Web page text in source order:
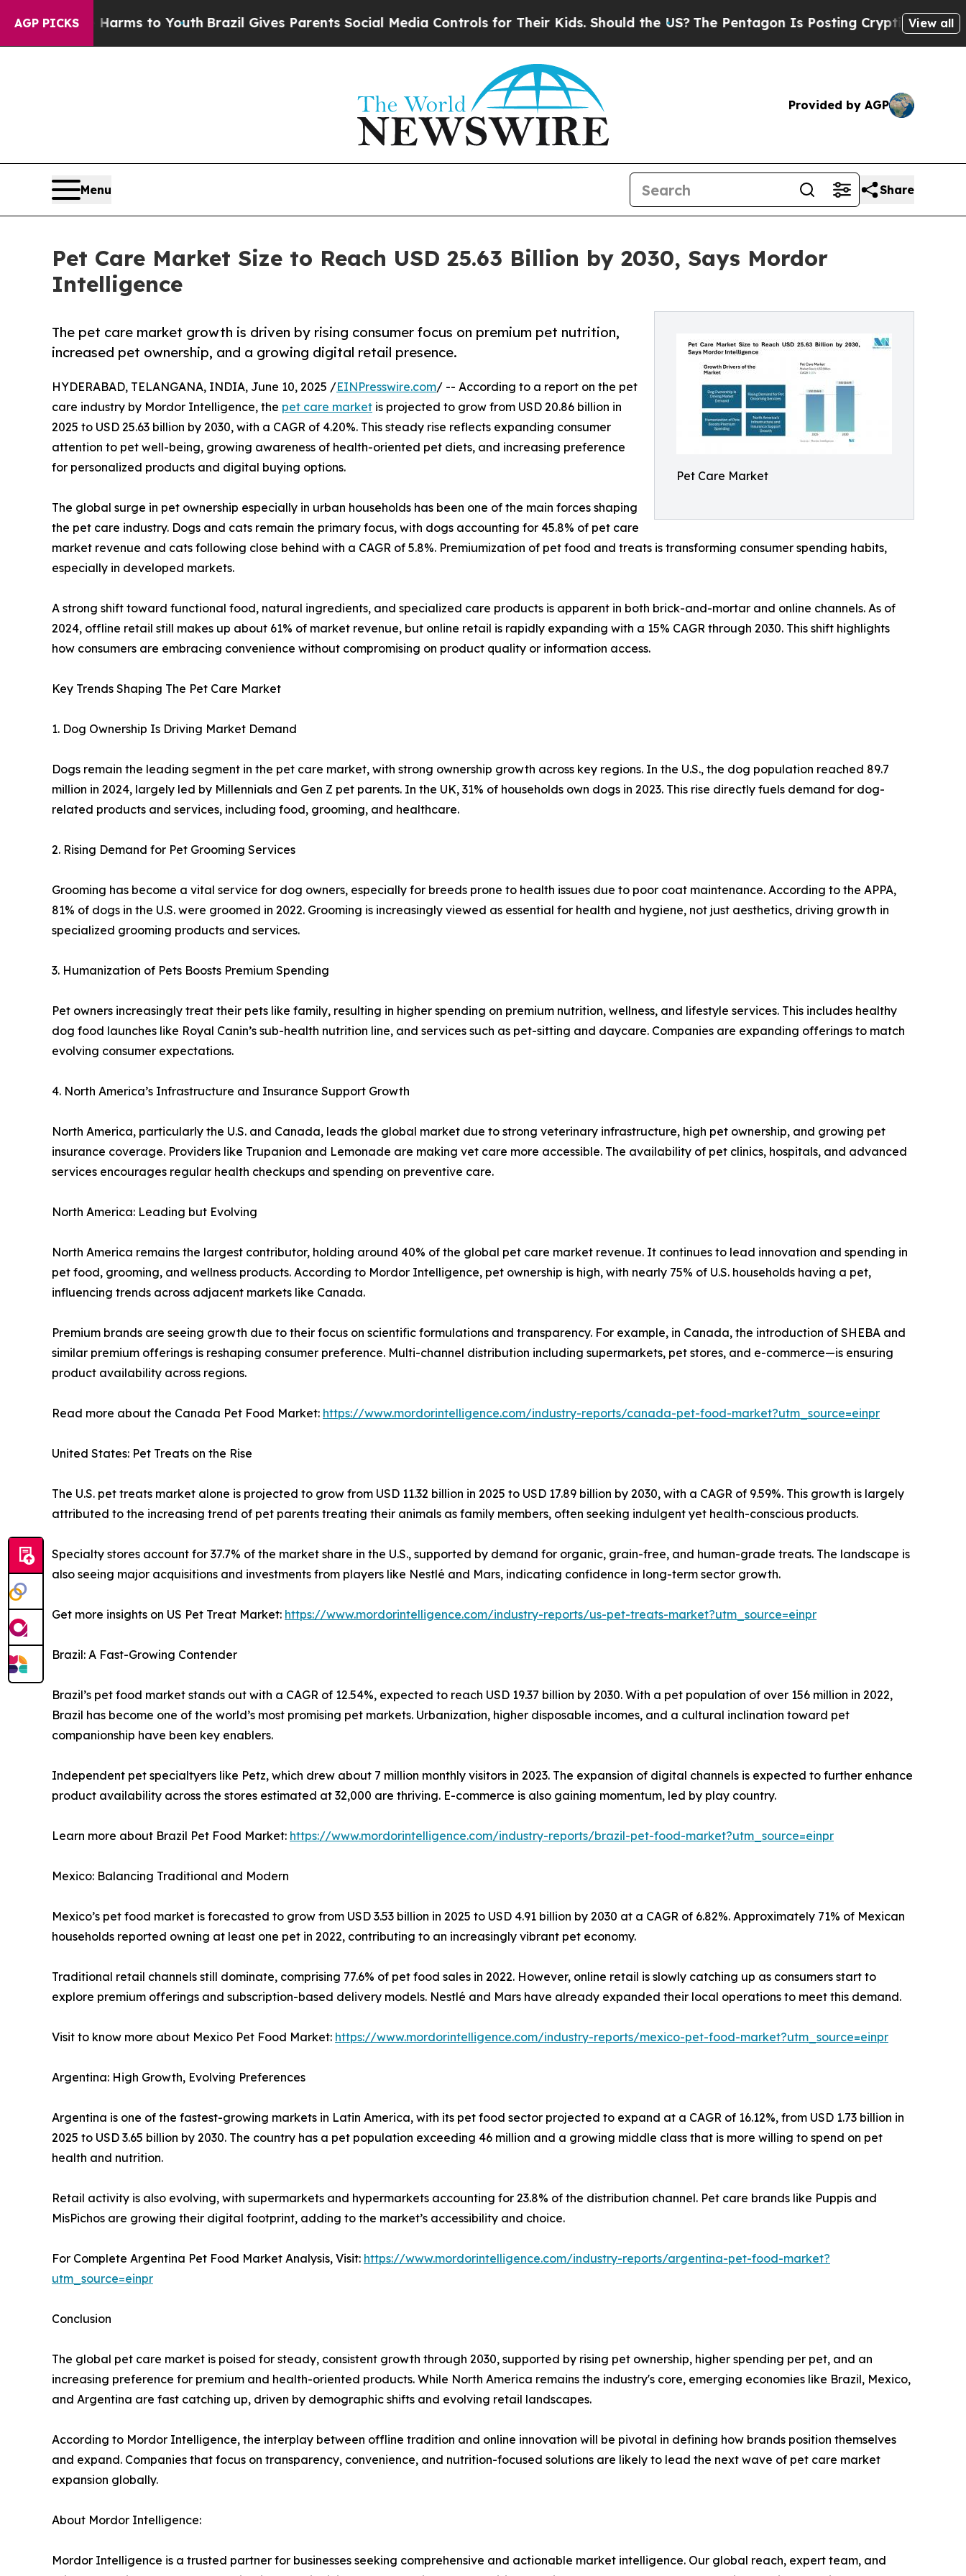
AGP PICKS
Harms to YouthBrazil Gives Parents Social Media Controls for Their Kids. Should the US?The Pentagon Is Posting Cryptic Biblical Messages
View all
Provided by AGP
Menu Share
Pet Care Market Size to Reach USD 25.63 Billion by 2030, Says Mordor
Intelligence
Pet Care Market
The pet care market growth is driven by rising consumer focus on premium pet nutrition,
increased pet ownership, and a growing digital retail presence.
HYDERABAD, TELANGANA, INDIA, June 10, 2025 /EINPresswire.com/ -- According to a report on the pet
care industry by Mordor Intelligence, the pet care market is projected to grow from USD 20.86 billion in
2025 to USD 25.63 billion by 2030, with a CAGR of 4.20%. This steady rise reflects expanding consumer
attention to pet well-being, growing awareness of health-oriented pet diets, and increasing preference
for personalized products and digital buying options.
The global surge in pet ownership especially in urban households has been one of the main forces shaping
the pet care industry. Dogs and cats remain the primary focus, with dogs accounting for 45.8% of pet care
market revenue and cats following close behind with a CAGR of 5.8%. Premiumization of pet food and treats is transforming consumer spending habits,
especially in developed markets.
A strong shift toward functional food, natural ingredients, and specialized care products is apparent in both brick-and-mortar and online channels. As of
2024, offline retail still makes up about 61% of market revenue, but online retail is rapidly expanding with a 15% CAGR through 2030. This shift highlights
how consumers are embracing convenience without compromising on product quality or information access.
Key Trends Shaping The Pet Care Market
1. Dog Ownership Is Driving Market Demand
Dogs remain the leading segment in the pet care market, with strong ownership growth across key regions. In the U.S., the dog population reached 89.7
million in 2024, largely led by Millennials and Gen Z pet parents. In the UK, 31% of households own dogs in 2023. This rise directly fuels demand for dog-
related products and services, including food, grooming, and healthcare.
2. Rising Demand for Pet Grooming Services
Grooming has become a vital service for dog owners, especially for breeds prone to health issues due to poor coat maintenance. According to the APPA,
81% of dogs in the U.S. were groomed in 2022. Grooming is increasingly viewed as essential for health and hygiene, not just aesthetics, driving growth in
specialized grooming products and services.
3. Humanization of Pets Boosts Premium Spending
Pet owners increasingly treat their pets like family, resulting in higher spending on premium nutrition, wellness, and lifestyle services. This includes healthy
dog food launches like Royal Canin’s sub-health nutrition line, and services such as pet-sitting and daycare. Companies are expanding offerings to match
evolving consumer expectations.
4. North America’s Infrastructure and Insurance Support Growth
North America, particularly the U.S. and Canada, leads the global market due to strong veterinary infrastructure, high pet ownership, and growing pet
insurance coverage. Providers like Trupanion and Lemonade are making vet care more accessible. The availability of pet clinics, hospitals, and advanced
services encourages regular health checkups and spending on preventive care.
North America: Leading but Evolving
North America remains the largest contributor, holding around 40% of the global pet care market revenue. It continues to lead innovation and spending in
pet food, grooming, and wellness products. According to Mordor Intelligence, pet ownership is high, with nearly 75% of U.S. households having a pet,
influencing trends across adjacent markets like Canada.
Premium brands are seeing growth due to their focus on scientific formulations and transparency. For example, in Canada, the introduction of SHEBA and
similar premium offerings is reshaping consumer preference. Multi-channel distribution including supermarkets, pet stores, and e-commerce—is ensuring
product availability across regions.
Read more about the Canada Pet Food Market: https://www.mordorintelligence.com/industry-reports/canada-pet-food-market?utm_source=einpr
United States: Pet Treats on the Rise
The U.S. pet treats market alone is projected to grow from USD 11.32 billion in 2025 to USD 17.89 billion by 2030, with a CAGR of 9.59%. This growth is largely
attributed to the increasing trend of pet parents treating their animals as family members, often seeking indulgent yet health-conscious products.
Specialty stores account for 37.7% of the market share in the U.S., supported by demand for organic, grain-free, and human-grade treats. The landscape is
also seeing major acquisitions and investments from players like Nestlé and Mars, indicating confidence in long-term sector growth.
Get more insights on US Pet Treat Market: https://www.mordorintelligence.com/industry-reports/us-pet-treats-market?utm_source=einpr
Brazil: A Fast-Growing Contender
Brazil’s pet food market stands out with a CAGR of 12.54%, expected to reach USD 19.37 billion by 2030. With a pet population of over 156 million in 2022,
Brazil has become one of the world’s most promising pet markets. Urbanization, higher disposable incomes, and a cultural inclination toward pet
companionship have been key enablers.
Independent pet specialtyers like Petz, which drew about 7 million monthly visitors in 2023. The expansion of digital channels is expected to further enhance
product availability across the stores estimated at 32,000 are thriving. E-commerce is also gaining momentum, led by play country.
Learn more about Brazil Pet Food Market: https://www.mordorintelligence.com/industry-reports/brazil-pet-food-market?utm_source=einpr
Mexico: Balancing Traditional and Modern
Mexico’s pet food market is forecasted to grow from USD 3.53 billion in 2025 to USD 4.91 billion by 2030 at a CAGR of 6.82%. Approximately 71% of Mexican
households reported owning at least one pet in 2022, contributing to an increasingly vibrant pet economy.
Traditional retail channels still dominate, comprising 77.6% of pet food sales in 2022. However, online retail is slowly catching up as consumers start to
explore premium offerings and subscription-based delivery models. Nestlé and Mars have already expanded their local operations to meet this demand.
Visit to know more about Mexico Pet Food Market: https://www.mordorintelligence.com/industry-reports/mexico-pet-food-market?utm_source=einpr
Argentina: High Growth, Evolving Preferences
Argentina is one of the fastest-growing markets in Latin America, with its pet food sector projected to expand at a CAGR of 16.12%, from USD 1.73 billion in
2025 to USD 3.65 billion by 2030. The country has a pet population exceeding 46 million and a growing middle class that is more willing to spend on pet
health and nutrition.
Retail activity is also evolving, with supermarkets and hypermarkets accounting for 23.8% of the distribution channel. Pet care brands like Puppis and
MisPichos are growing their digital footprint, adding to the market’s accessibility and choice.
For Complete Argentina Pet Food Market Analysis, Visit: https://www.mordorintelligence.com/industry-reports/argentina-pet-food-market?
utm_source=einpr
Conclusion
The global pet care market is poised for steady, consistent growth through 2030, supported by rising pet ownership, higher spending per pet, and an
increasing preference for premium and health-oriented products. While North America remains the industry's core, emerging economies like Brazil, Mexico,
and Argentina are fast catching up, driven by demographic shifts and evolving retail landscapes.
According to Mordor Intelligence, the interplay between offline tradition and online innovation will be pivotal in defining how brands position themselves
and expand. Companies that focus on transparency, convenience, and nutrition-focused solutions are likely to lead the next wave of pet care market
expansion globally.
About Mordor Intelligence:
Mordor Intelligence is a trusted partner for businesses seeking comprehensive and actionable market intelligence. Our global reach, expert team, and